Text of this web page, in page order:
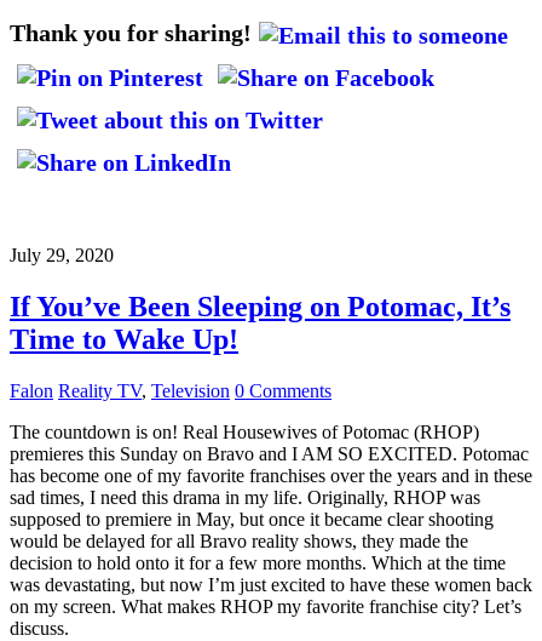
Thank you for sharing!
July 29, 2020
If You’ve Been Sleeping on Potomac, It’s
Time to Wake Up!
Falon Reality TV, Television 0 Comments
The countdown is on! Real Housewives of Potomac (RHOP)
premieres this Sunday on Bravo and I AM SO EXCITED. Potomac
has become one of my favorite franchises over the years and in these
sad times, I need this drama in my life. Originally, RHOP was
supposed to premiere in May, but once it became clear shooting
would be delayed for all Bravo reality shows, they made the
decision to hold onto it for a few more months. Which at the time
was devastating, but now I’m just excited to have these women back
on my screen. What makes RHOP my favorite franchise city? Let’s
discuss.